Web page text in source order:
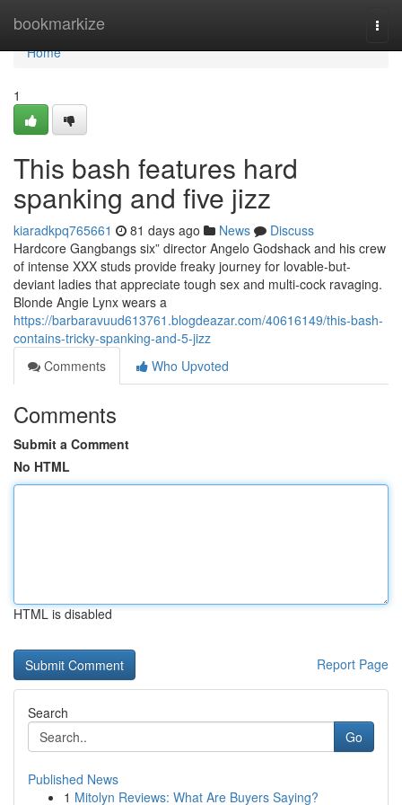
bookmarkize
Home
Home
1
This bash features hard
spanking and five jizz
kiaradkpq765661 81 days ago News
Discuss
Hardcore Gangbangs six” director Angelo Godshack and his crew
of intense XXX studs provide freaky journey for lovable-but-
deviant ladies that appreciate tough sex and multi-cock ravaging.
Blonde Angie Lynx wears a
https://barbaravuud613761.blogdeazar.com/40616149/this-bash-
contains-tricky-spanking-and-5-jizz
Comments
Who Upvoted
Comments
Submit a Comment
No HTML
HTML is disabled
Report Page
Search
Go
Published News
1 Mitolyn Reviews: What Are Buyers Saying?